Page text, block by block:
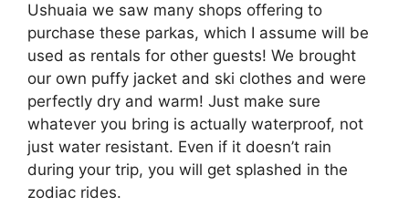
Ushuaia we saw many shops offering to
purchase these parkas, which I assume will be
used as rentals for other guests! We brought
our own puffy jacket and ski clothes and were
perfectly dry and warm! Just make sure
whatever you bring is actually waterproof, not
just water resistant. Even if it doesn’t rain
during your trip, you will get splashed in the
zodiac rides.